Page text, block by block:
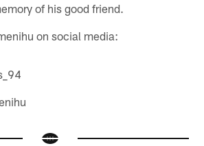
of his good friend.
on social media: